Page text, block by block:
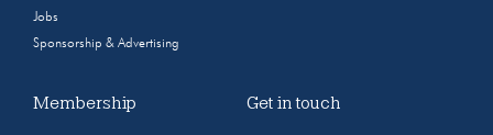
Jobs
Sponsorship & Advertising
Membership Get in touch